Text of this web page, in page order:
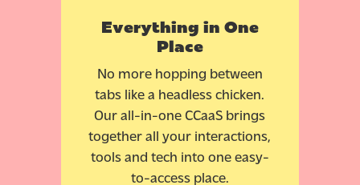
Everything in One
Place
No more hopping between
tabs like a headless chicken.
Our all-in-one CCaaS brings
together all your interactions,
tools and tech into one easy-
to-access place.